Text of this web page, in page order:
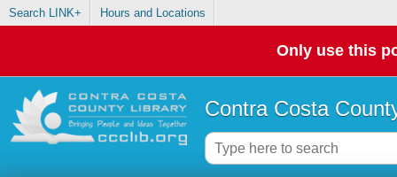
Search LINK+ Hours and Locations
Only use this
Contra Costa